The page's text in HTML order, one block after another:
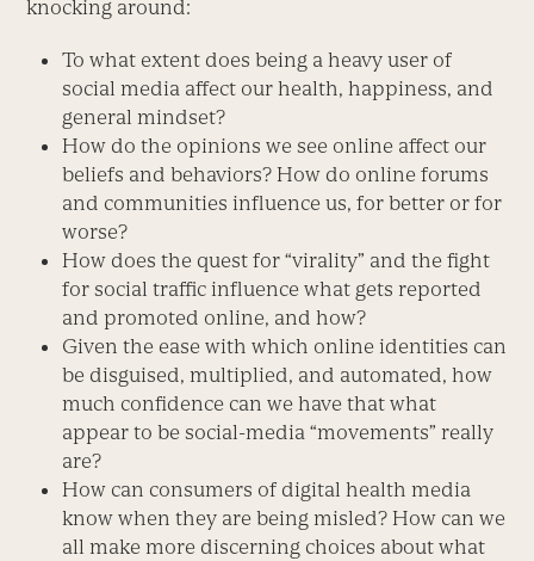
knocking around:
To what extent does being a heavy user of
social media affect our health, happiness, and
general mindset?
How do the opinions we see online affect our
beliefs and behaviors? How do online forums
and communities influence us, for better or for
worse?
How does the quest for “virality” and the fight
for social traffic influence what gets reported
and promoted online, and how?
Given the ease with which online identities can
be disguised, multiplied, and automated, how
much confidence can we have that what
appear to be social-media “movements” really
are?
How can consumers of digital health media
know when they are being misled? How can we
all make more discerning choices about what